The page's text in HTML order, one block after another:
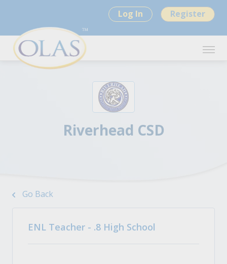
Log In Register
Riverhead CSD
Go Back
ENL Teacher - .8 High School